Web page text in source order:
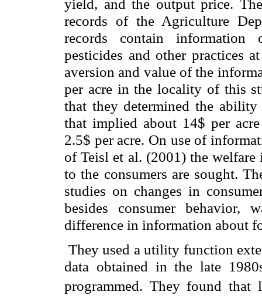
records of the Agriculture
records contain information
pesticides and other practices
aversion and value of the
per acre in the locality of this
that they determined the
that implied about 14$ per
2.5$ per acre. On use of
of Teisl et al. (2001) the
to the consumers are sought.
studies on changes in
besides consumer behavior,
difference in information about
They used a utility function
data obtained in the late
programmed. They found that